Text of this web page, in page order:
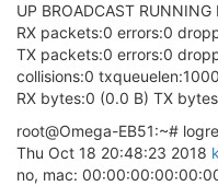
UP BROADCAST
RX packets:0 errors:0
TX packets:0 errors:0
collisions:0 txqueuelen:1000
RX bytes:0 (0.0 B) TX
root@Omega-EB51:~#
Thu Oct 18 20:48:23 2018
no, mac: